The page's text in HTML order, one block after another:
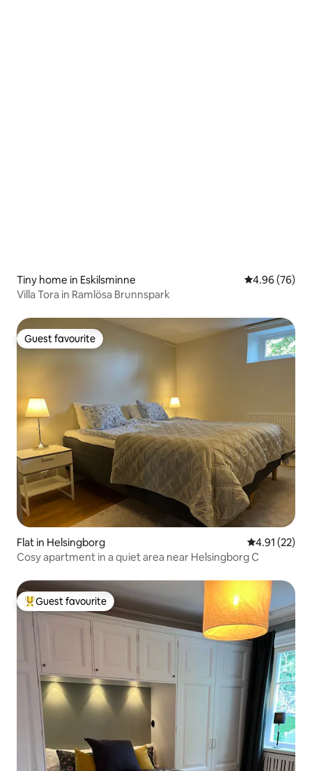
Tiny home in Eskilsminne 4.96 out of 5
4.96 (76)
Villa Tora in Ramlösa Brunnspark
Guest favourite
Guest favourite
Flat in Helsingborg 4.91 out of 5
4.91 (22)
Cosy apartment in a quiet area near Helsingborg C
Top guest favourite
Guest favourite